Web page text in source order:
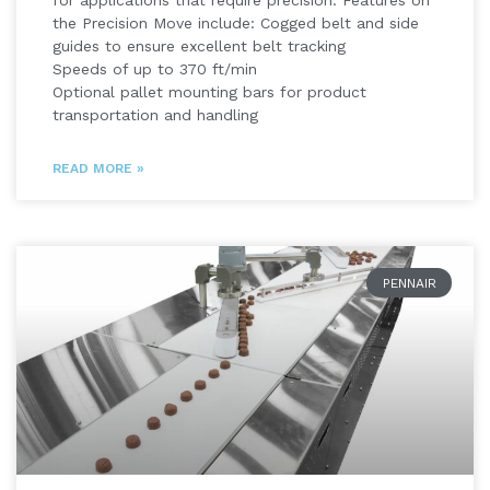
the Precision Move include: Cogged belt and side
guides to ensure excellent belt tracking
Speeds of up to 370 ft/min
Optional pallet mounting bars for product
transportation and handling
READ MORE »
PENNAIR